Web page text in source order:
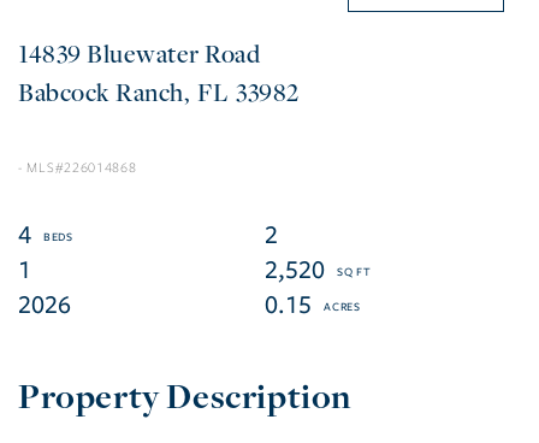
14839 Bluewater Road
Babcock Ranch FL 33982
226014868
4
2
1
2,520
2026
0.15